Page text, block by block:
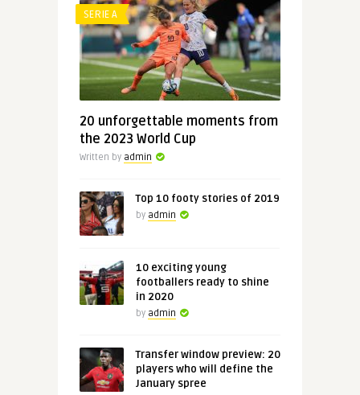
SERIE A
20 unforgettable moments from
the 2023 World Cup
Written by admin
Top 10 footy stories of 2019
by admin
10 exciting young
footballers ready to shine
in 2020
by admin
Transfer window preview: 20
players who will define the
January spree